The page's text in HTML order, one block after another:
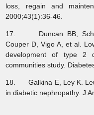
loss, regain and
2000;43(1):36-46.
17. Duncan BB,
Couper D, Vigo A, et al.
development of type 2
communities study.
18. Galkina E, Ley K.
in diabetic nephropathy. J